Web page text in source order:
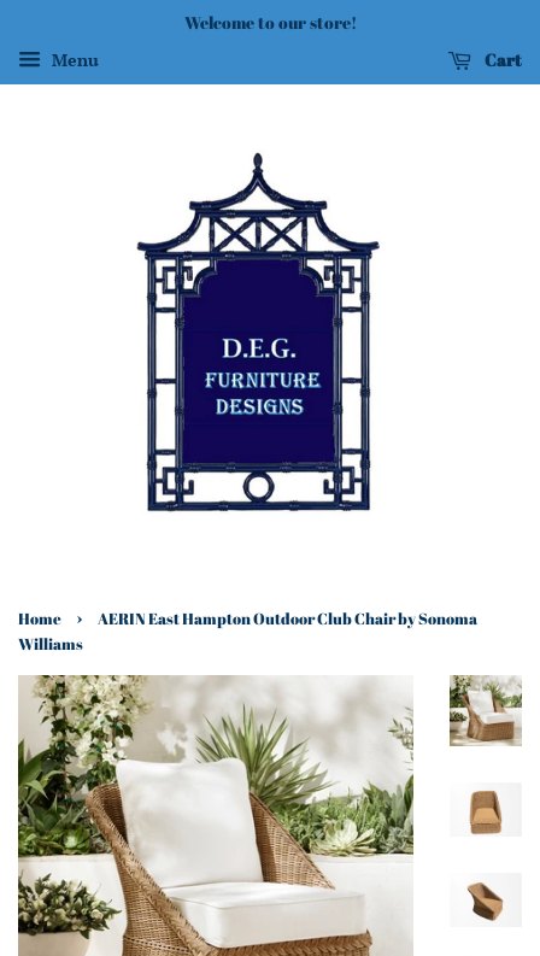
Welcome to our store!
Menu
Cart
Home ›
AERIN East Hampton Outdoor Club Chair by Sonoma
Williams